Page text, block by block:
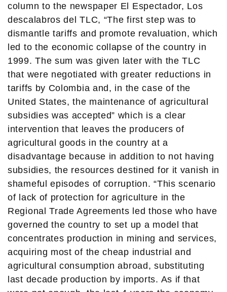
column to the newspaper El Espectador, Los
descalabros del TLC, “The first step was to
dismantle tariffs and promote revaluation, which
led to the economic collapse of the country in
1999. The sum was given later with the TLC
that were negotiated with greater reductions in
tariffs by Colombia and, in the case of the
United States, the maintenance of agricultural
subsidies was accepted” which is a clear
intervention that leaves the producers of
agricultural goods in the country at a
disadvantage because in addition to not having
subsidies, the resources destined for it vanish in
shameful episodes of corruption. “This scenario
of lack of protection for agriculture in the
Regional Trade Agreements led those who have
governed the country to set up a model that
concentrates production in mining and services,
acquiring most of the cheap industrial and
agricultural consumption abroad, substituting
last decade production by imports. As if that